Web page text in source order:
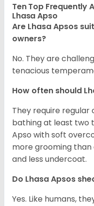
Ten Top Frequently
Lhasa Apso
Are Lhasa Apsos
owners?
No. They are
tenacious
How often should
They require regular
bathing at least two
Apso with soft
more grooming
and less undercoat.
Do Lhasa Apsos
Yes. Like humans,